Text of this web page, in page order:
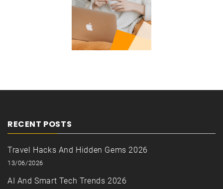
RECENT POSTS
Travel Hacks And Hidden Gems 2026
13/06/2026
AI And Smart Tech Trends 2026